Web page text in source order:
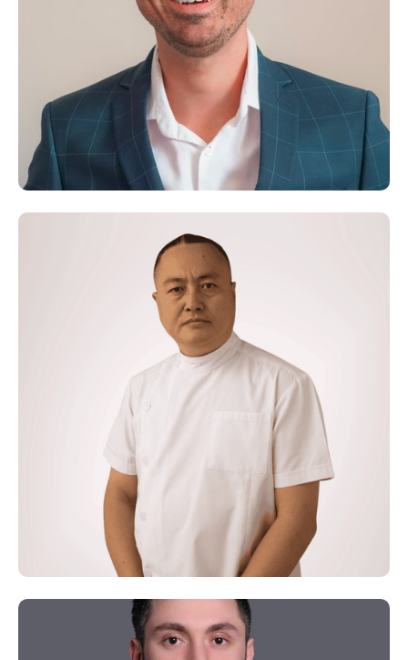
Dr. Joelle Wardeh, B.S.
Functional Nutritionist
Dr. Olivier Carpentieri
Osteopath- Neurolink Practitioner